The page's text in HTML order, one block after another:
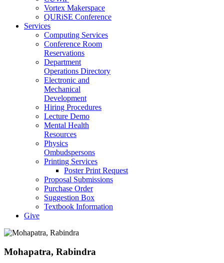
Vortex Makerspace
QURiSE Conference
Services
Computing Services
Conference Room
Reservations
Department
Operations Directory
Electronic and
Mechanical
Development
Hiring Procedures
Lecture Demo
Mental Health
Resources
Physics
Ombudspersons
Printing Services
Poster Print Request
Proposal Submissions
Purchase Order
Suggestion Box
Textbook Information
Give
Mohapatra, Rabindra